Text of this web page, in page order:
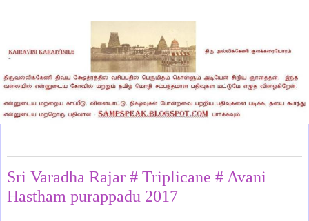
Sri Varadha Rajar # Triplicane # Avani
Hastham purappadu 2017